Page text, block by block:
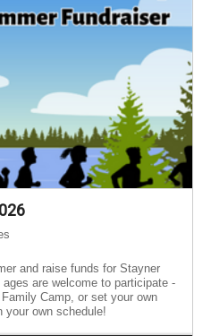
and raise funds for Stayner
are welcome to participate -
Camp, or set your own
your own schedule!